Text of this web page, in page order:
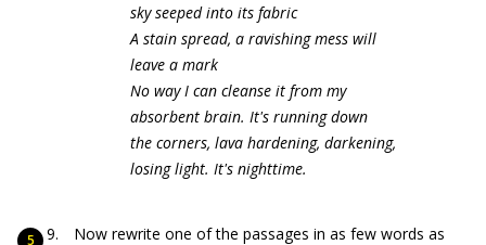
sky seeped into its fabric
A stain spread, a ravishing mess will
leave a mark
No way I can cleanse it from my
absorbent brain. It's running down
the corners, lava hardening, darkening,
losing light. It's nighttime.
Now rewrite one of the passages in as few words as